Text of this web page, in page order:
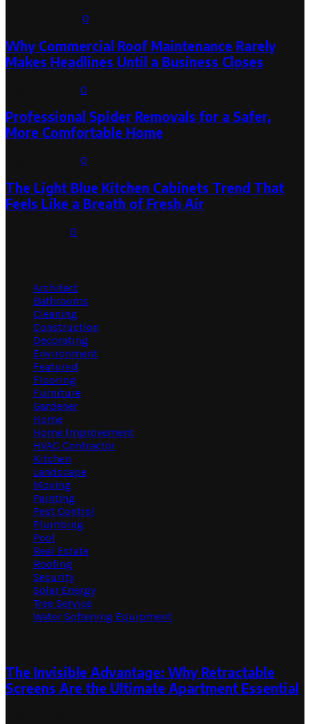
0
Why Commercial Roof Maintenance Rarely
Makes Headlines Until a Business Closes
0
Professional Spider Removals for a Safer,
More Comfortable Home
0
The Light Blue Kitchen Cabinets Trend That
Feels Like a Breath of Fresh Air
0
Architect
Bathrooms
Cleaning
Construction
Decorating
Environment
Featured
Flooring
Furniture
Gardener
Home
Home Improvement
HVAC Contractor
Kitchen
Landscape
Moving
Painting
Pest Control
Plumbing
Pool
Real Estate
Roofing
Security
Solar Energy
Tree Service
Water Softening Equipment
The Invisible Advantage: Why Retractable
Screens Are the Ultimate Apartment Essential